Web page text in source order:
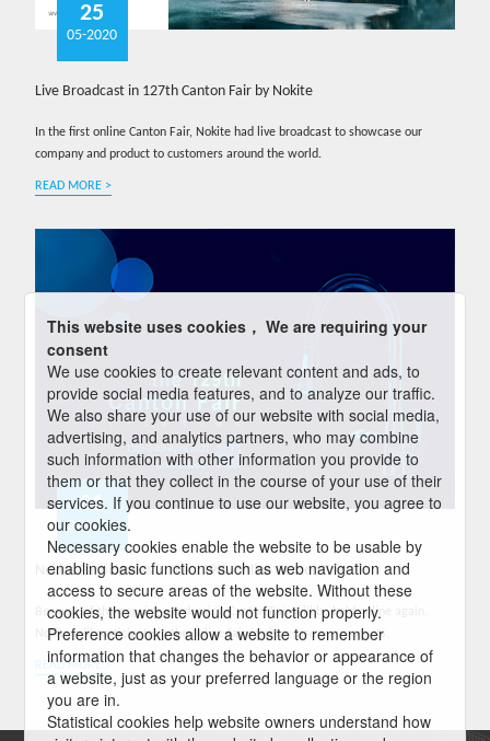
25
05-2020
Live Broadcast in 127th Canton Fair by Nokite
In the first online Canton Fair, Nokite had live broadcast to showcase our
company and product to customers around the world.
READ MORE >
01
04-2021
Nokite Participates in the 129th Online Canton Fair
Because of the ongoing pandemics, Canton Fair will be held online again.
Nokite will participate in the online fair to showcase our products.
READ MORE >
This website uses cookies， We are requiring your
consent
We use cookies to create relevant content and ads, to
provide social media features, and to analyze our traffic.
We also share your use of our website with social media,
advertising, and analytics partners, who may combine
such information with other information you provide to
them or that they collect in the course of your use of their
services. If you continue to use our website, you agree to
our cookies.
Necessary cookies enable the website to be usable by
enabling basic functions such as web navigation and
access to secure areas of the website. Without these
cookies, the website would not function properly.
Preference cookies allow a website to remember
information that changes the behavior or appearance of
a website, just as your preferred language or the region
you are in.
Statistical cookies help website owners understand how